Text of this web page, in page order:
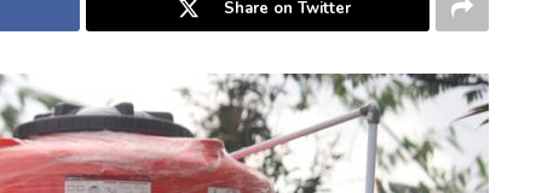
Share on Twitter